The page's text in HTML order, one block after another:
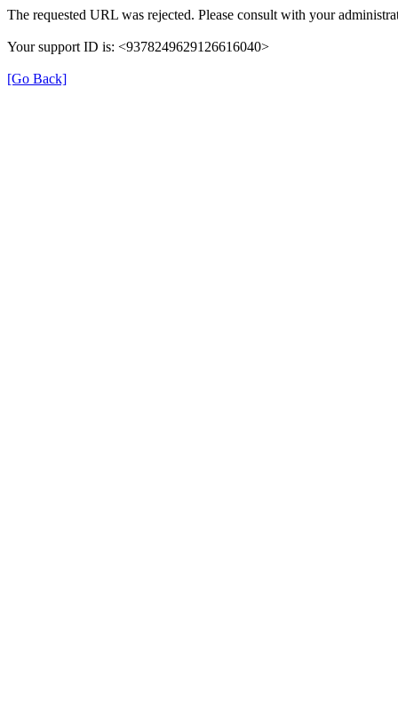
The requested URL was rejected. Please consult with your
Your support ID is: <9378249629126616040>
[Go Back]